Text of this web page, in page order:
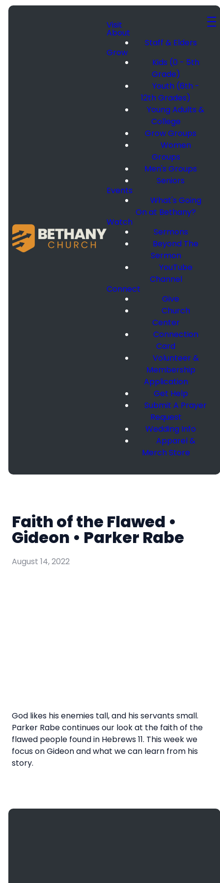
Visit
About
Staff & Elders
Grow
Kids (0 - 5th
Grade)
Youth (6th -
12th Grades)
Young Adults &
College
Grow Groups
Women
Groups
Men's Groups
Seniors
Events
What's Going
On at Bethany?
Watch
Sermons
Beyond The
Sermon
YouTube
Channel
Connect
Give
Church
Center
Connection
Card
Volunteer &
Membership
Application
Get Help
Submit A Prayer
Request
Wedding Info
Apparel &
Merch Store
Faith of the Flawed •
Gideon • Parker Rabe
August 14, 2022
God likes his enemies tall, and his servants small.
Parker Rabe continues our look at the faith of the
flawed people found in Hebrews 11. This week we
focus on Gideon and what we can learn from his
story.